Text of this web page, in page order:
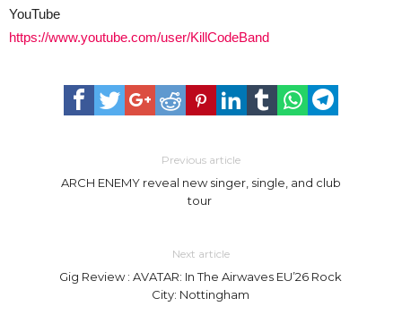
YouTube
https://www.youtube.com/user/KillCodeBand
Previous article
ARCH ENEMY reveal new singer, single, and club
tour
Next article
Gig Review : AVATAR: In The Airwaves EU’26 Rock
City: Nottingham